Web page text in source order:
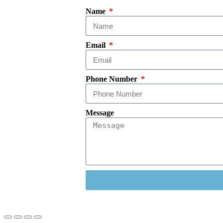
Name
Email
Phone Number
Message